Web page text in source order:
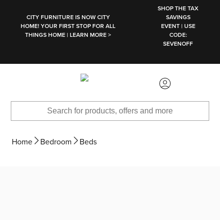
CITY FURNITURE IS NOW CITY
HOME! YOUR FIRST STOP FOR ALL
THINGS HOME | LEARN MORE >
SHOP THE TAX
SAVINGS
EVENT | USE
CODE:
SEVENOFF
Home Bedroom Beds